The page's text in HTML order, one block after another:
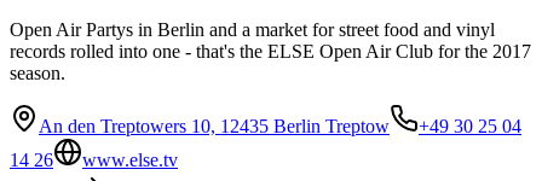
Open Air Partys in Berlin and a market for street food and vinyl
records rolled into one - that's the ELSE Open Air Club for the 2017
season.
An den Treptowers 10, 12435 Berlin Treptow
+49 30 25 04
14 26
www.else.tv